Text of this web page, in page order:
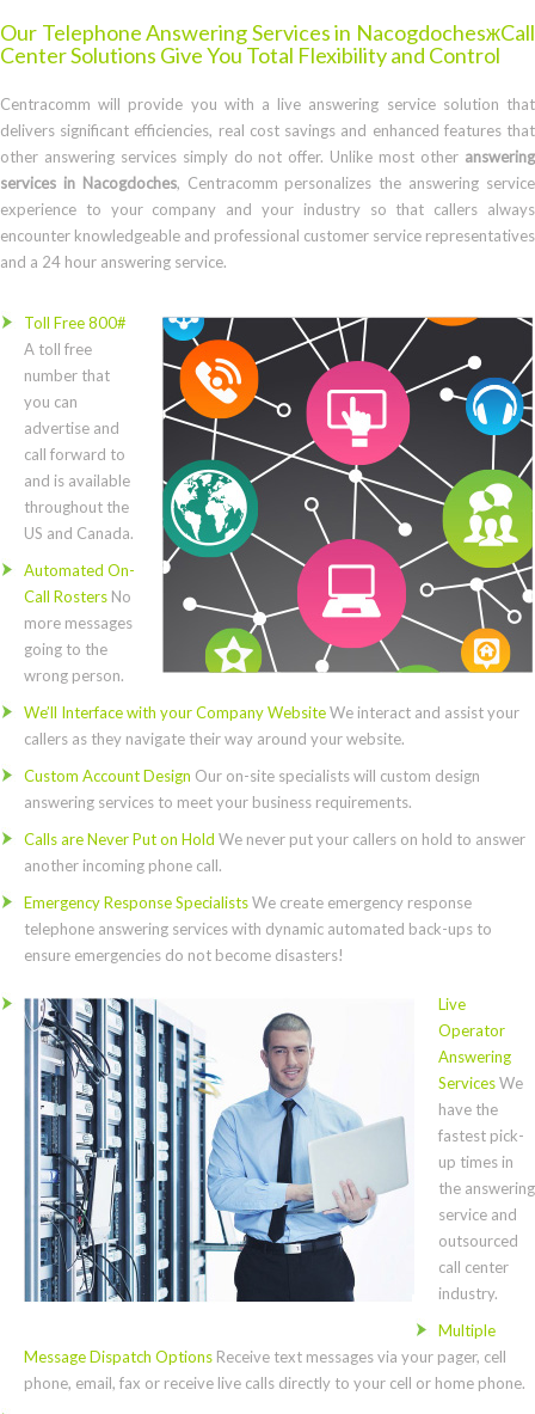
Our Telephone Answering Services in NacogdochesжCall
Center Solutions Give You Total Flexibility and Control
Centracomm will provide you with a live answering service solution that
delivers significant efficiencies, real cost savings and enhanced features that
other answering services simply do not offer. Unlike most other answering
services in Nacogdoches, Centracomm personalizes the answering service
experience to your company and your industry so that callers always
encounter knowledgeable and professional customer service representatives
and a 24 hour answering service.
Toll Free 800#
A toll free
number that
you can
advertise and
call forward to
and is available
throughout the
US and Canada.
Automated On-
Call Rosters No
more messages
going to the
wrong person.
We’ll Interface with your Company WebsiteWe interact and assist your
callers as they navigate their way around your website.
Custom Account Design Our on-site specialists will custom design
answering services to meet your business requirements.
Calls are Never Put on Hold We never put your callers on hold to answer
another incoming phone call.
Emergency Response SpecialistsWe create emergency response
telephone answering services with dynamic automated back-ups to
ensure emergencies do not become disasters!
Live
Operator
Answering
ServicesWe
have the
fastest pick-
up times in
the answering
service and
outsourced
call center
industry.
Multiple
Message Dispatch Options Receive text messages via your pager, cell
phone, email, fax or receive live calls directly to your cell or home phone.